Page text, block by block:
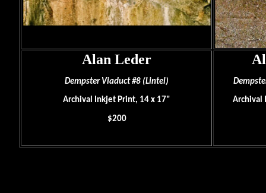
Alan Leder
Dempster Viaduct #8 (Lintel)
Archival Inkjet Print, 14 x 17"
$200
Archival